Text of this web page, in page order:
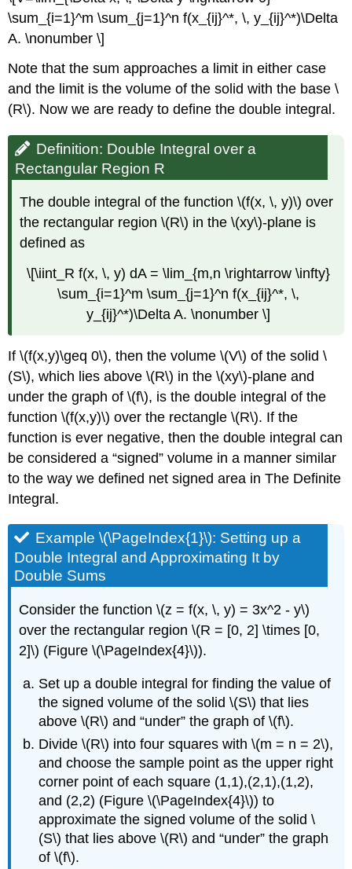
\sum_{i=1}^m \sum_{j=1}^n f(x_{ij}^*, \, y_{ij}^*)\Delta
A. \nonumber \]
Note that the sum approaches a limit in either case
and the limit is the volume of the solid with the base \
(R\). Now we are ready to define the double integral.
Definition: Double Integral over a
Rectangular Region R
The double integral of the function \(f(x, \, y)\) over
the rectangular region \(R\) in the \(xy\)-plane is
defined as
\[\iint_R f(x, \, y) dA = \lim_{m,n \rightarrow \infty}
\sum_{i=1}^m \sum_{j=1}^n f(x_{ij}^*, \,
y_{ij}^*)\Delta A. \nonumber \]
If \(f(x,y)\geq 0\), then the volume \(V\) of the solid \
(S\), which lies above \(R\) in the \(xy\)-plane and
under the graph of \(f\), is the double integral of the
function \(f(x,y)\) over the rectangle \(R\). If the
function is ever negative, then the double integral can
be considered a “signed” volume in a manner similar
to the way we defined net signed area inThe Definite
Integral.
Example \(\PageIndex{1}\): Setting up a
Double Integral and Approximating It by
Double Sums
Consider the function \(z = f(x, \, y) = 3x^2 - y\)
over the rectangular region \(R = [0, 2] \times [0,
2]\) (Figure \(\PageIndex{4}\)).
Set up a double integral for finding the value of
the signed volume of the solid \(S\) that lies
above \(R\) and “under” the graph of \(f\).
Divide \(R\) into four squares with \(m = n = 2\),
and choose the sample point as the upper right
corner point of each square (1,1),(2,1),(1,2),
and (2,2) (Figure \(\PageIndex{4}\)) to
approximate the signed volume of the solid \
(S\) that lies above \(R\) and “under” the graph
of \(f\).